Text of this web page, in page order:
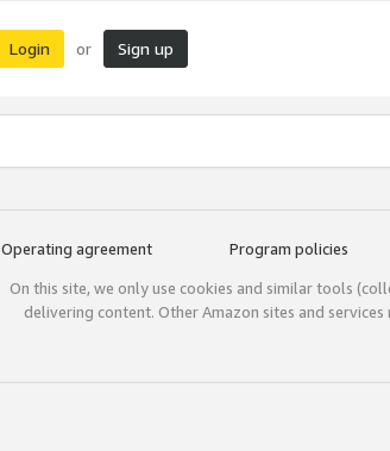
Login or Sign up
Operating agreement Program policies
On this site, we only use cookies and similar tools
delivering content. Other Amazon sites and